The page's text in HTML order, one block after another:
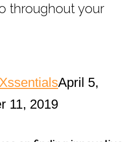
throughout your
XssentialsApril 5,
11, 2019